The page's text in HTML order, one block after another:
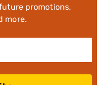
promotions,
more.